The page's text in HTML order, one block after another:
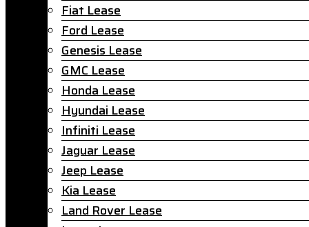
Fiat Lease
Ford Lease
Genesis Lease
GMC Lease
Honda Lease
Hyundai Lease
Infiniti Lease
Jaguar Lease
Jeep Lease
Kia Lease
Land Rover Lease